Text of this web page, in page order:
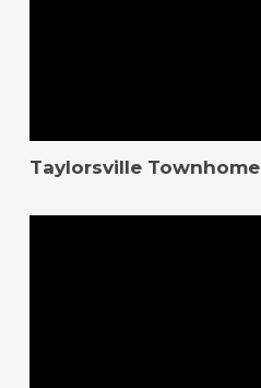
Taylorsville Townhome